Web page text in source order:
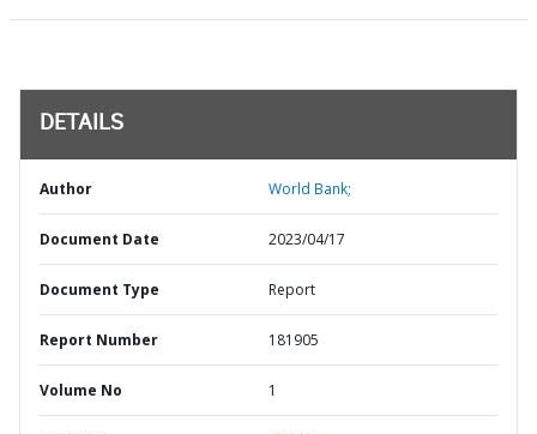
DETAILS
Author World Bank;
Document Date 2023/04/17
Document Type Report
Report Number 181905
Volume No 1